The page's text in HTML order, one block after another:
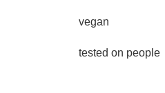
vegan
tested on people